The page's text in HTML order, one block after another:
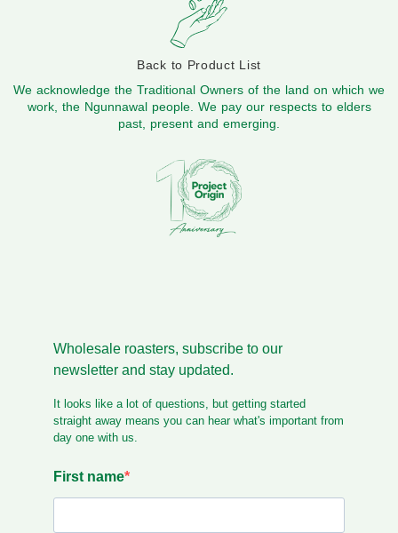
Back to Product List
We acknowledge the Traditional Owners of the land on which we
work, the Ngunnawal people. We pay our respects to elders
past, present and emerging.